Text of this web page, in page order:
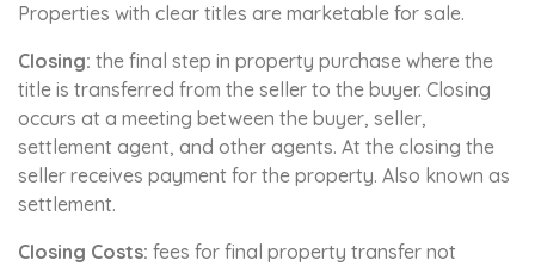
Properties with clear titles are marketable for sale.
Closing: the final step in property purchase where the
title is transferred from the seller to the buyer. Closing
occurs at a meeting between the buyer, seller,
settlement agent, and other agents. At the closing the
seller receives payment for the property. Also known as
settlement.
Closing Costs: fees for final property transfer not